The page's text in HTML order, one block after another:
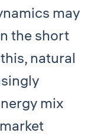
may
the short
natural
mix